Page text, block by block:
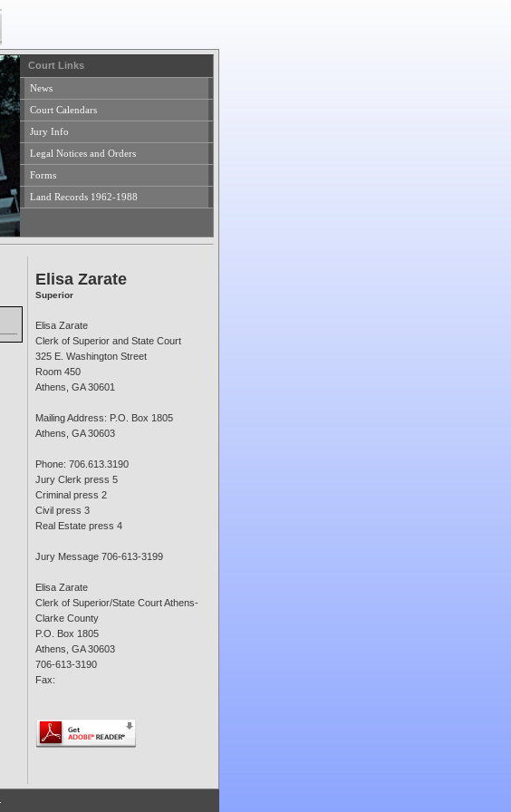
Court Links
News
Court Calendars
Jury Info
Legal Notices and Orders
Forms
Land Records 1962-1988
Elisa Zarate
Superior
Elisa Zarate
Clerk of Superior and State Court
325 E. Washington Street
Room 450
Athens, GA 30601
Mailing Address: P.O. Box 1805
Athens, GA 30603
Phone: 706.613.3190
Jury Clerk press 5
Criminal press 2
Civil press 3
Real Estate press 4
Jury Message 706-613-3199
Elisa Zarate
Clerk of Superior/State Court Athens-
Clarke County
P.O. Box 1805
Athens, GA 30603
706-613-3190
Fax: